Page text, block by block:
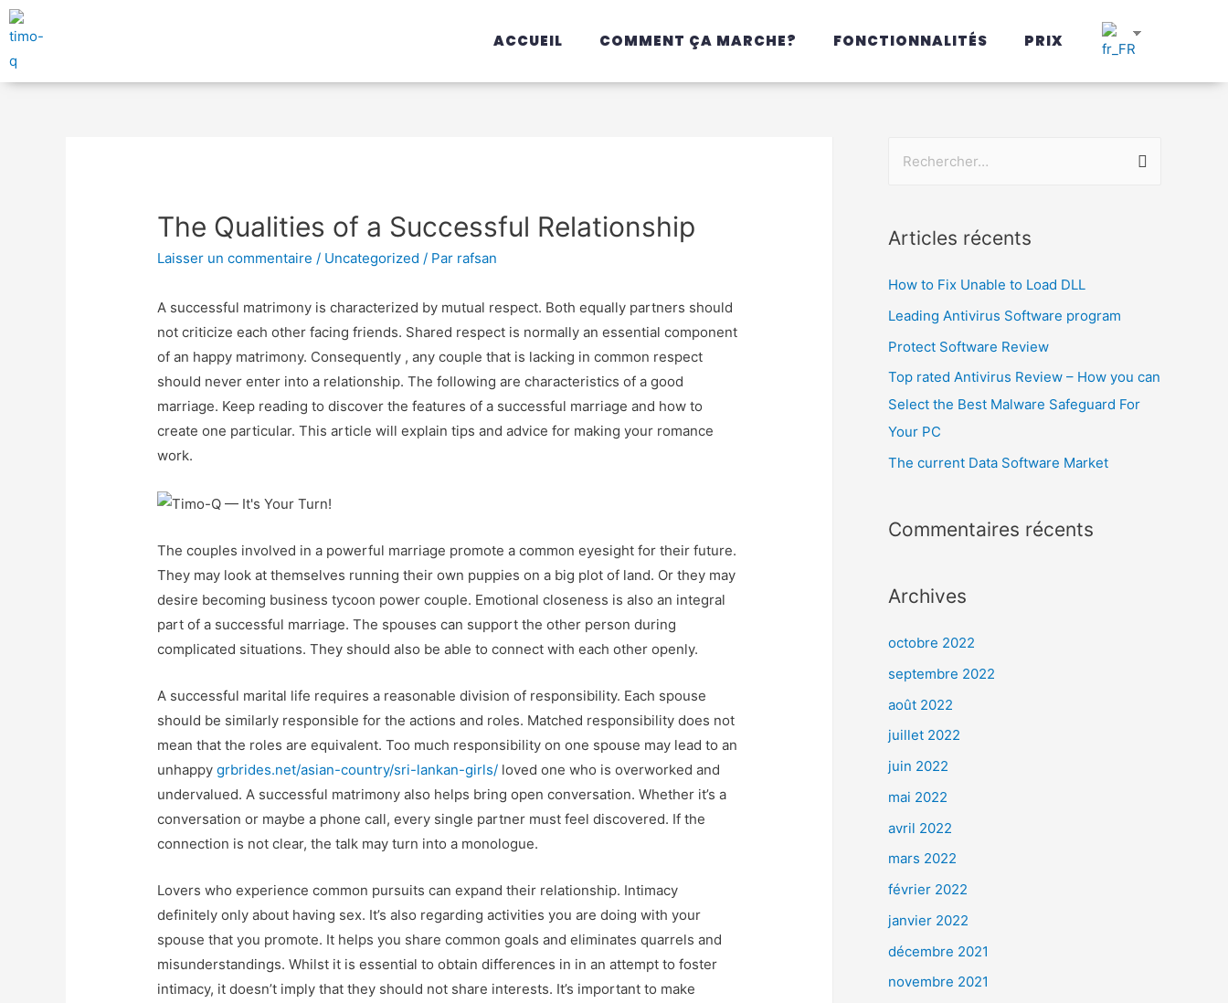
ACCUEIL COMMENT ÇA MARCHE? FONCTIONNALITÉS PRIX
The Qualities of a Successful Relationship
Laisser un commentaire / Uncategorized / Par rafsan
A successful matrimony is characterized by mutual respect. Both equally partners should
not criticize each other facing friends. Shared respect is normally an essential component
of an happy matrimony. Consequently , any couple that is lacking in common respect
should never enter into a relationship. The following are characteristics of a good
marriage. Keep reading to discover the features of a successful marriage and how to
create one particular. This article will explain tips and advice for making your romance
work.
The couples involved in a powerful marriage promote a common eyesight for their future.
They may look at themselves running their own puppies on a big plot of land. Or they may
desire becoming business tycoon power couple. Emotional closeness is also an integral
part of a successful marriage. The spouses can support the other person during
complicated situations. They should also be able to connect with each other openly.
A successful marital life requires a reasonable division of responsibility. Each spouse
should be similarly responsible for the actions and roles. Matched responsibility does not
mean that the roles are equivalent. Too much responsibility on one spouse may lead to an
unhappygrbrides.net/asian-country/sri-lankan-girls/ loved one who is overworked and
undervalued. A successful matrimony also helps bring open conversation. Whether it’s a
conversation or maybe a phone call, every single partner must feel discovered. If the
connection is not clear, the talk may turn into a monologue.
Lovers who experience common pursuits can expand their relationship. Intimacy
definitely only about having sex. It’s also regarding activities you are doing with your
spouse that you promote. It helps you share common goals and eliminates quarrels and
misunderstandings. Whilst it is essential to obtain differences in in an attempt to foster
intimacy, it doesn’t imply that they should not share interests. It’s important to make
Articles récents
How to Fix Unable to Load DLL
Leading Antivirus Software program
Protect Software Review
Top rated Antivirus Review – How you can
Select the Best Malware Safeguard For
Your PC
The current Data Software Market
Commentaires récents
Archives
octobre 2022
septembre 2022
août 2022
juillet 2022
juin 2022
mai 2022
avril 2022
mars 2022
février 2022
janvier 2022
décembre 2021
novembre 2021